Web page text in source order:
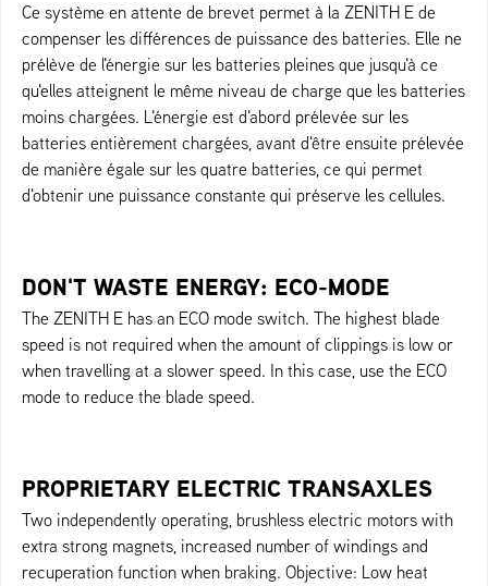
Ce système en attente de brevet permet à la ZENITH E de
compenser les différences de puissance des batteries. Elle ne
prélève de l'énergie sur les batteries pleines que jusqu'à ce
qu'elles atteignent le même niveau de charge que les batteries
moins chargées. L'énergie est d'abord prélevée sur les
batteries entièrement chargées, avant d'être ensuite prélevée
de manière égale sur les quatre batteries, ce qui permet
d'obtenir une puissance constante qui préserve les cellules.
DON'T WASTE ENERGY: ECO-MODE
The ZENITH E has an ECO mode switch. The highest blade
speed is not required when the amount of clippings is low or
when travelling at a slower speed. In this case, use the ECO
mode to reduce the blade speed.
PROPRIETARY ELECTRIC TRANSAXLES
Two independently operating, brushless electric motors with
extra strong magnets, increased number of windings and
recuperation function when braking. Objective: Low heat